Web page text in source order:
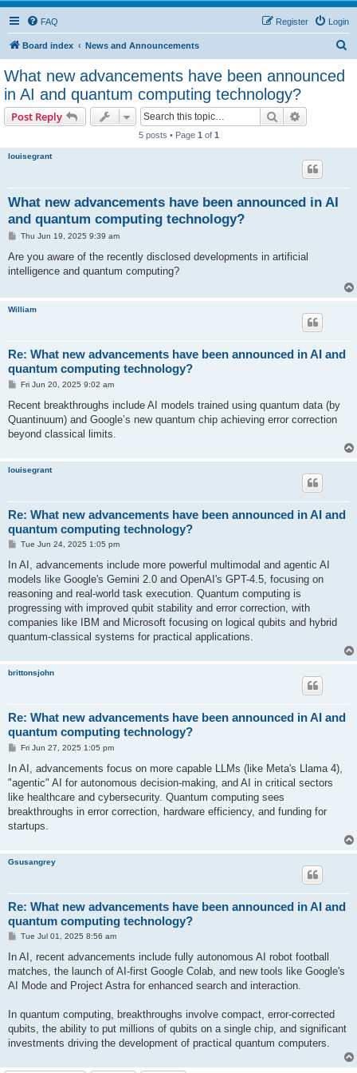
FAQ Login
Register
Board index News and Announcements
What new advancements have been announced
in AI and quantum computing technology?
Post Reply Search
5 posts • Page 1 of 1
louisegrant
What new advancements have been announced in AI
and quantum computing technology?
P
s
Thu Jun 19, 2025 9:39 am
Are you aware of the recently disclosed developments in artificial
intelligence and quantum computing?
William
Re: What new advancements have been announced in AI and
quantum computing technology?
P
s
Fri Jun 20, 2025 9:02 am
Recent breakthroughs include AI models trained using quantum data (by
Quantinuum) and Google’s new quantum chip achieving error correction
beyond classical limits.
louisegrant
Re: What new advancements have been announced in AI and
quantum computing technology?
P
s
Tue Jun 24, 2025 1:05 pm
In AI, advancements include more powerful multimodal and agentic AI
models like Google's Gemini 2.0 and OpenAI's GPT-4.5, focusing on
reasoning and real-world task execution. Quantum computing is
progressing with improved qubit stability and error correction, with
companies like IBM and Microsoft focusing on logical qubits and hybrid
quantum-classical systems for practical applications.
brittonsjohn
Re: What new advancements have been announced in AI and
quantum computing technology?
P
s
Fri Jun 27, 2025 1:05 pm
In AI, advancements focus on more capable LLMs (like Meta's Llama 4),
"agentic" AI for autonomous decision-making, and AI in critical sectors
like healthcare and cybersecurity. Quantum computing sees
breakthroughs in error correction, hardware efficiency, and funding for
startups.
Gsusangrey
Re: What new advancements have been announced in AI and
quantum computing technology?
P
s
Tue Jul 01, 2025 8:56 am
In AI, recent advancements include fully autonomous AI robot football
matches, the launch of AI-first Google Colab, and new tools like Google's
AI Mode and Project Astra for enhanced search and interaction.
In quantum computing, breakthroughs involve compact, error-corrected
qubits, the ability to put millions of qubits on a single chip, and significant
investments driving the development of practical quantum computers.